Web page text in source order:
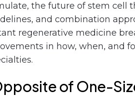
the future of stem cell
and combination
regenerative medicine
in how, when, and
of One-